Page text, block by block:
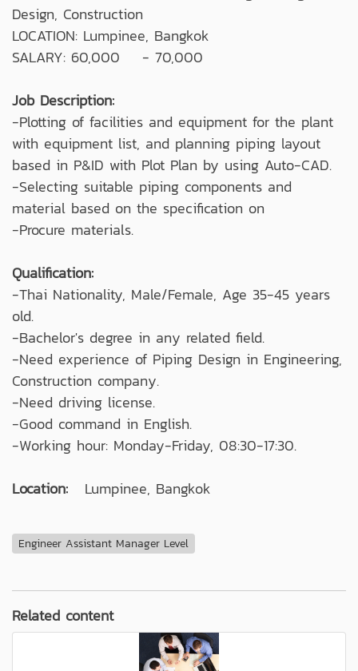
Design, Construction
LOCATION: Lumpinee, Bangkok
SALARY: 60,000 - 70,000
Job Description:
-Plotting of facilities and equipment for the plant
with equipment list, and planning piping layout
based in P&ID with Plot Plan by using Auto-CAD.
-Selecting suitable piping components and
material based on the specification on
-Procure materials.
Qualification:
-Thai Nationality, Male/Female, Age 35-45 years
old.
-Bachelor's degree in any related field.
-Need experience of Piping Design in Engineering,
Construction company.
-Need driving license.
-Good command in English.
-Working hour: Monday-Friday, 08:30-17:30.
Location:
Lumpinee, Bangkok
Engineer Assistant Manager Level
Related content